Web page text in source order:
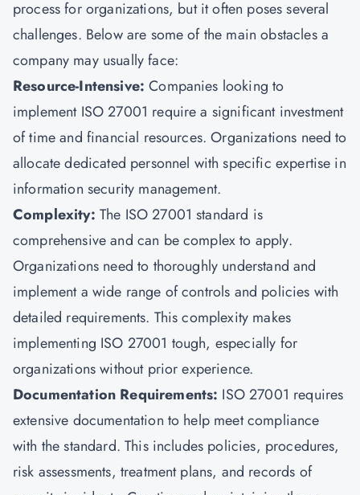
process for organizations, but it often poses several
challenges. Below are some of the main obstacles a
company may usually face:
Resource-Intensive:Companies looking to
implement ISO 27001 require a significant investment
of time and financial resources. Organizations need to
allocate dedicated personnel with specific expertise in
information security management.
Complexity: The ISO 27001 standard is
comprehensive and can be complex to apply.
Organizations need to thoroughly understand and
implement a wide range of controls and policies with
detailed requirements. This complexity makes
implementing ISO 27001 tough, especially for
organizations without prior experience.
Documentation Requirements: ISO 27001 requires
extensive documentation to help meet compliance
with the standard. This includes policies, procedures,
risk assessments, treatment plans, and records of